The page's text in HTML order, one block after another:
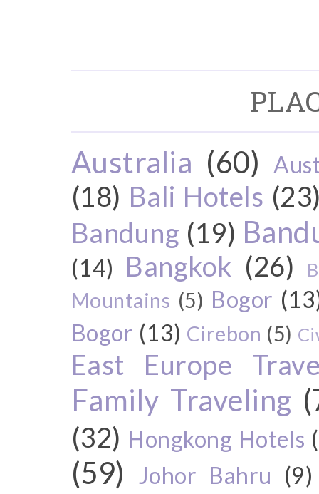
Australia (60)
(18) Bali Hotels
Bandung (19)
(14) Bangkok (26)
Mountains (5) Bogor
Bogor (13) Cirebon (5)
East Europe
Family Traveling
(32) Hongkong Hotels
(59) Johor Bahru (9)